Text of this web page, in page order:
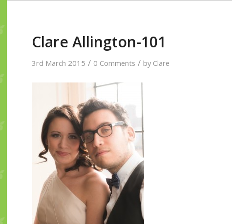
Clare Allington-101
3rd March 2015 / 0 Comments / by Clare